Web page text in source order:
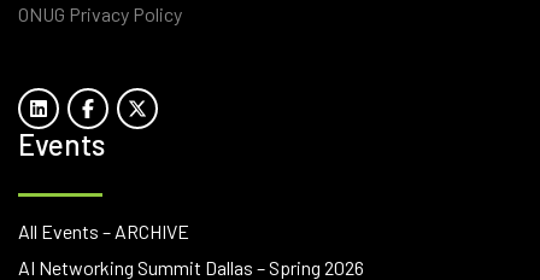
ONUG Privacy Policy
Events
All Events – ARCHIVE
AI Networking Summit Dallas – Spring 2026